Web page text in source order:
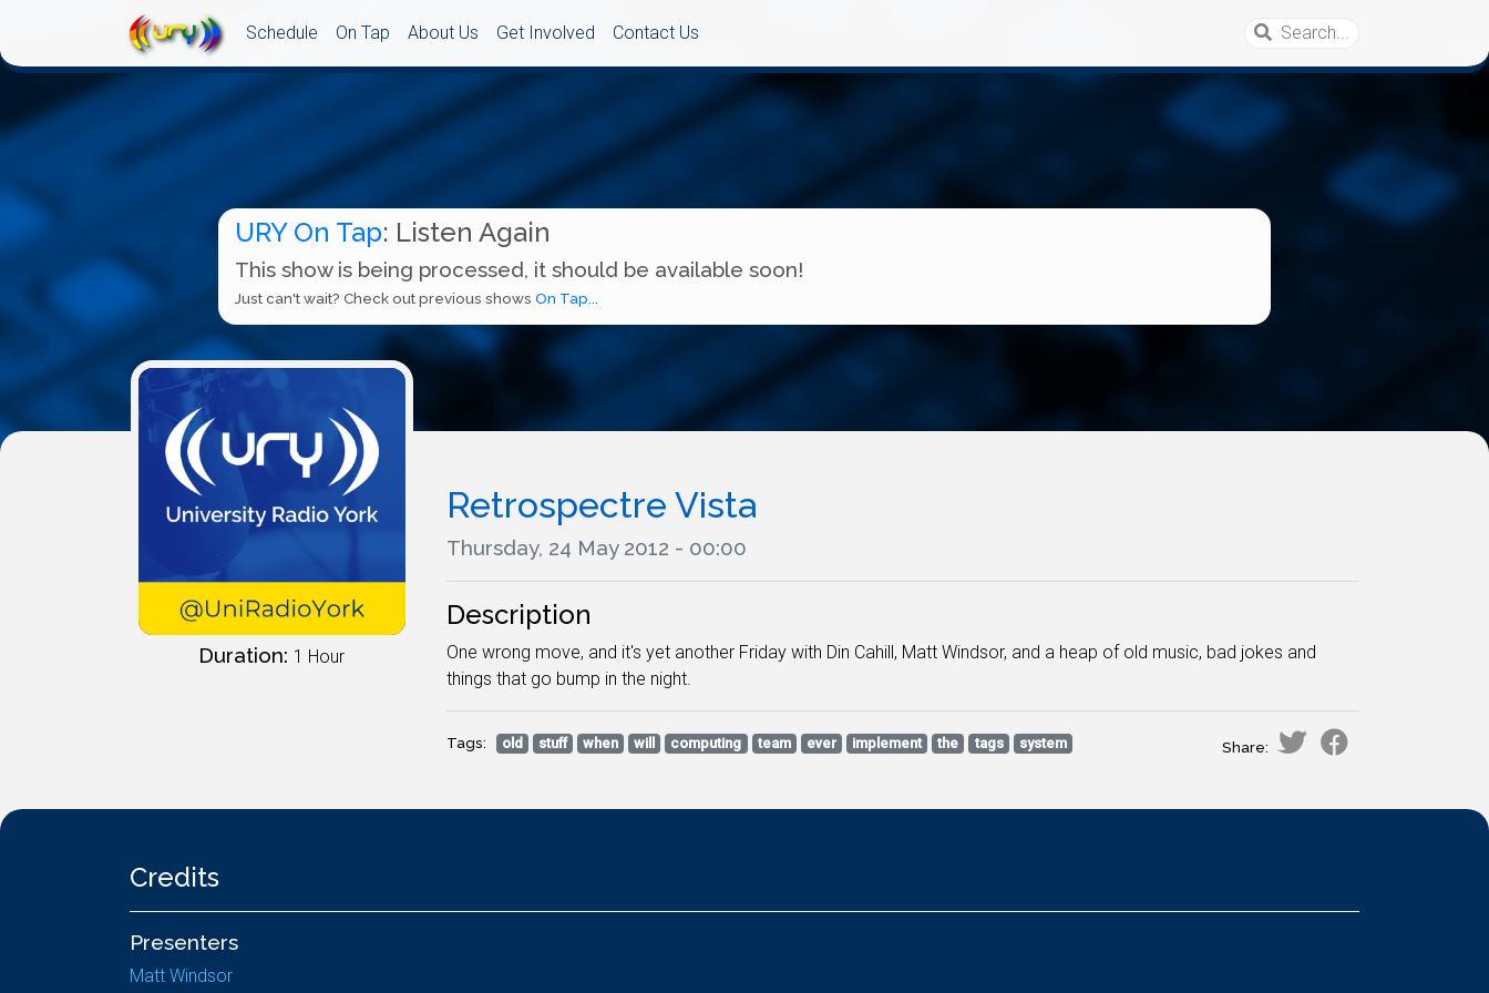
Schedule On Tap About Us Get Involved Contact Us
URY On Tap: Listen Again
This show is being processed, it should be available soon!
Just can't wait? Check out previous shows On Tap...
Duration: 1 Hour
Retrospectre Vista
Thursday, 24 May 2012 - 00:00
Description
One wrong move, and it's yet another Friday with Din Cahill, Matt Windsor, and a heap of old music, bad jokes and
things that go bump in the night.
Tags: old stuff when will computing team ever implement the tags system Share:
Credits
Presenters
Matt Windsor